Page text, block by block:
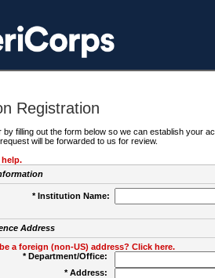
Registration
by filling out the form below so we can establish your
will be forwarded to us for review.
* Institution Name:
Address
a foreign (non-US) address? Click here.
* Department/Office:
* Address: